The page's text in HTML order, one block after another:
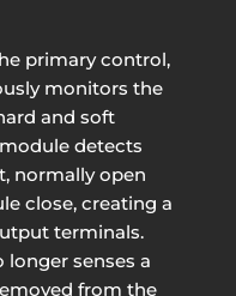
primary control,
monitors the
and soft
detects
normally open
close, creating a
terminals.
senses a
from the